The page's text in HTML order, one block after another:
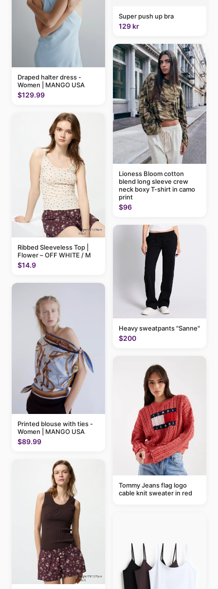
Draped halter dress -
Women | MANGO USA
$129.99
Ribbed Sleeveless Top |
Flower – OFF WHITE / M
$14.9
Printed blouse with ties -
Women | MANGO USA
$89.99
Super push up bra
129 kr
Lioness Bloom cotton
blend long sleeve crew
neck boxy T-shirt in camo
print
$96
Heavy sweatpants "Sanne"
$200
Tommy Jeans flag logo
cable knit sweater in red